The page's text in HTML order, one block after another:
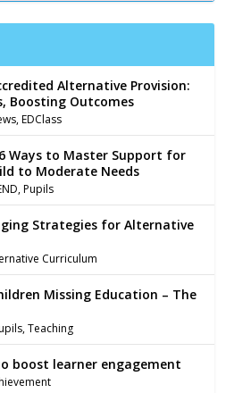
Alternative Provision:
Boosting Outcomes
,EDClass
6 Ways to Master Support for
to Moderate Needs
,Pupils
Strategies for Alternative
Curriculum
Missing Education – The
,Teaching
boost learner engagement